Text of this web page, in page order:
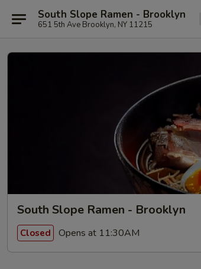
South Slope Ramen - Brooklyn
651 5th Ave Brooklyn, NY 11215
South Slope Ramen - Brooklyn
Closed Opens at 11:30AM